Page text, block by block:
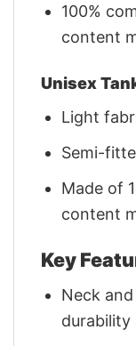
100%
content
Unisex
Light
Semi-
Made of
content
Key
Neck
durability